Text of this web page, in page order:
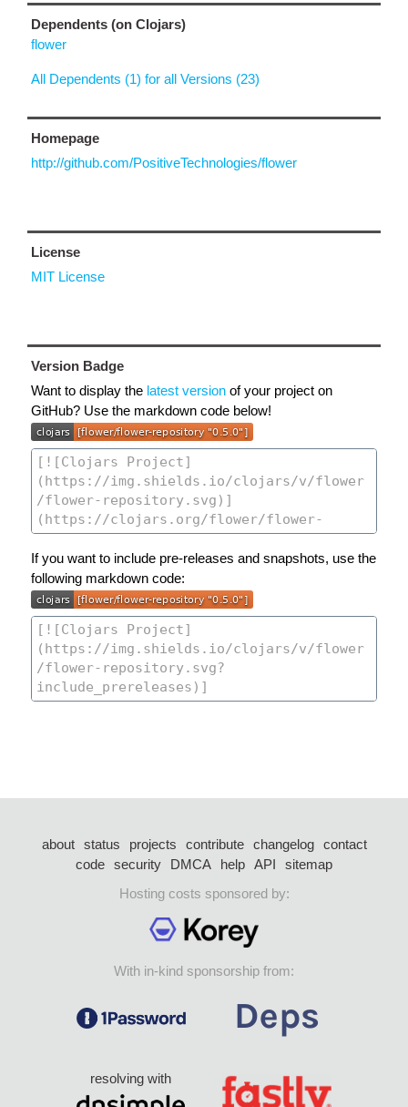
Dependents (on Clojars)
flower
All Dependents (1) for all Versions (23)
Homepage
http://github.com/PositiveTechnologies/flower
License
MIT License
Version Badge
Want to display the latest version of your project on
GitHub? Use the markdown code below!
If you want to include pre-releases and snapshots, use the
following markdown code:
about status projects contribute changelog
contact
code security DMCA help API
sitemap
Hosting costs sponsored by:
With in-kind sponsorship from:
resolving with